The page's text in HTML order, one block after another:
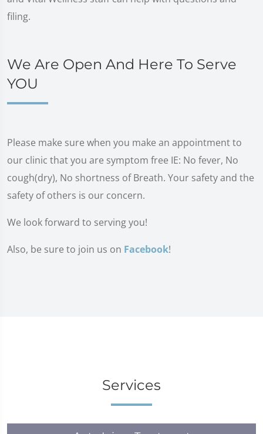
filing.
We Are Open And Here To Serve
YOU
Please make sure when you make an appointment to
our clinic that you are symptom free IE: No fever, No
cough(dry), No shortness of Breath. Your safety and the
safety of others is our concern.
We look forward to serving you!
Also, be sure to join us on Facebook!
Services